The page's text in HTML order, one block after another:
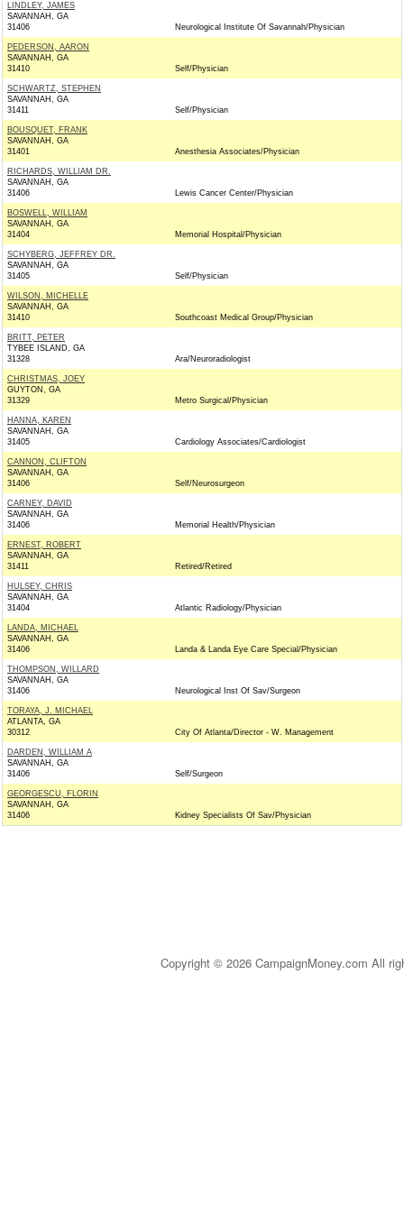
LINDLEY, JAMES
SAVANNAH, GA
31406
Neurological Institute Of Savannah/Physician
PEDERSON, AARON
SAVANNAH, GA
31410
Self/Physician
SCHWARTZ, STEPHEN
SAVANNAH, GA
31411
Self/Physician
BOUSQUET, FRANK
SAVANNAH, GA
31401
Anesthesia Associates/Physician
RICHARDS, WILLIAM DR.
SAVANNAH, GA
31406
Lewis Cancer Center/Physician
BOSWELL, WILLIAM
SAVANNAH, GA
31404
Memorial Hospital/Physician
SCHYBERG, JEFFREY DR.
SAVANNAH, GA
31405
Self/Physician
WILSON, MICHELLE
SAVANNAH, GA
31410
Southcoast Medical Group/Physician
BRITT, PETER
TYBEE ISLAND, GA
31328
Ara/Neuroradiologist
CHRISTMAS, JOEY
GUYTON, GA
31329
Metro Surgical/Physician
HANNA, KAREN
SAVANNAH, GA
31405
Cardiology Associates/Cardiologist
CANNON, CLIFTON
SAVANNAH, GA
31406
Self/Neurosurgeon
CARNEY, DAVID
SAVANNAH, GA
31406
Memorial Health/Physician
ERNEST, ROBERT
SAVANNAH, GA
31411
Retired/Retired
HULSEY, CHRIS
SAVANNAH, GA
31404
Atlantic Radiology/Physician
LANDA, MICHAEL
SAVANNAH, GA
31406
Landa & Landa Eye Care Special/Physician
THOMPSON, WILLARD
SAVANNAH, GA
31406
Neurological Inst Of Sav/Surgeon
TORAYA, J. MICHAEL
ATLANTA, GA
30312
City Of Atlanta/Director - W. Management
DARDEN, WILLIAM A
SAVANNAH, GA
31406
Self/Surgeon
GEORGESCU, FLORIN
SAVANNAH, GA
31406
Kidney Specialists Of Sav/Physician
Copyright © 2026 CampaignMoney.com All